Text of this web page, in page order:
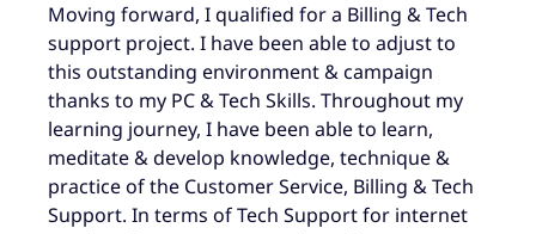
Moving forward, I qualified for a Billing & Tech
support project. I have been able to adjust to
this outstanding environment & campaign
thanks to my PC & Tech Skills. Throughout my
learning journey, I have been able to learn,
meditate & develop knowledge, technique &
practice of the Customer Service, Billing & Tech
Support. In terms of Tech Support for internet